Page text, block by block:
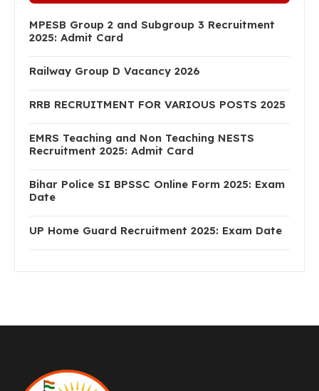
MPESB Group 2 and Subgroup 3 Recruitment
2025: Admit Card
Railway Group D Vacancy 2026
RRB RECRUITMENT FOR VARIOUS POSTS 2025
EMRS Teaching and Non Teaching NESTS
Recruitment 2025: Admit Card
Bihar Police SI BPSSC Online Form 2025: Exam
Date
UP Home Guard Recruitment 2025: Exam Date